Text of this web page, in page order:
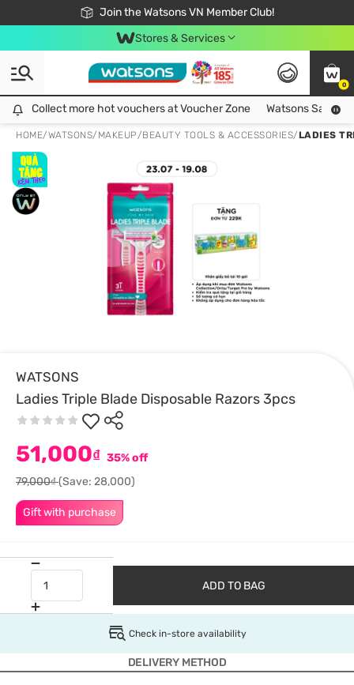
Join the Watsons VN Member Club!
Free Shipping For Order From 249,000Đ
24h Fast delivery in Hồ Chí Minh City
Stores & Services
0
Collect more hot vouchers at Voucher Zone
Collect more hot vouchers at Voucher Zone Watsons Safety
HOME/WATSONS/ MAKEUP/BEAUTY TOOLS & ACCESSORIES/LADIES
WATSONS
Ladies Triple Blade Disposable Razors 3pcs
Gift with purchase
51,000₫ 35% off
79,000₫(Save: 28,000)
ADD TO BAG
Check in-store availability
DELIVERY METHOD